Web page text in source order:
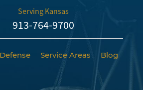
Serving Kansas
913-764-9700
Service Areas Blog